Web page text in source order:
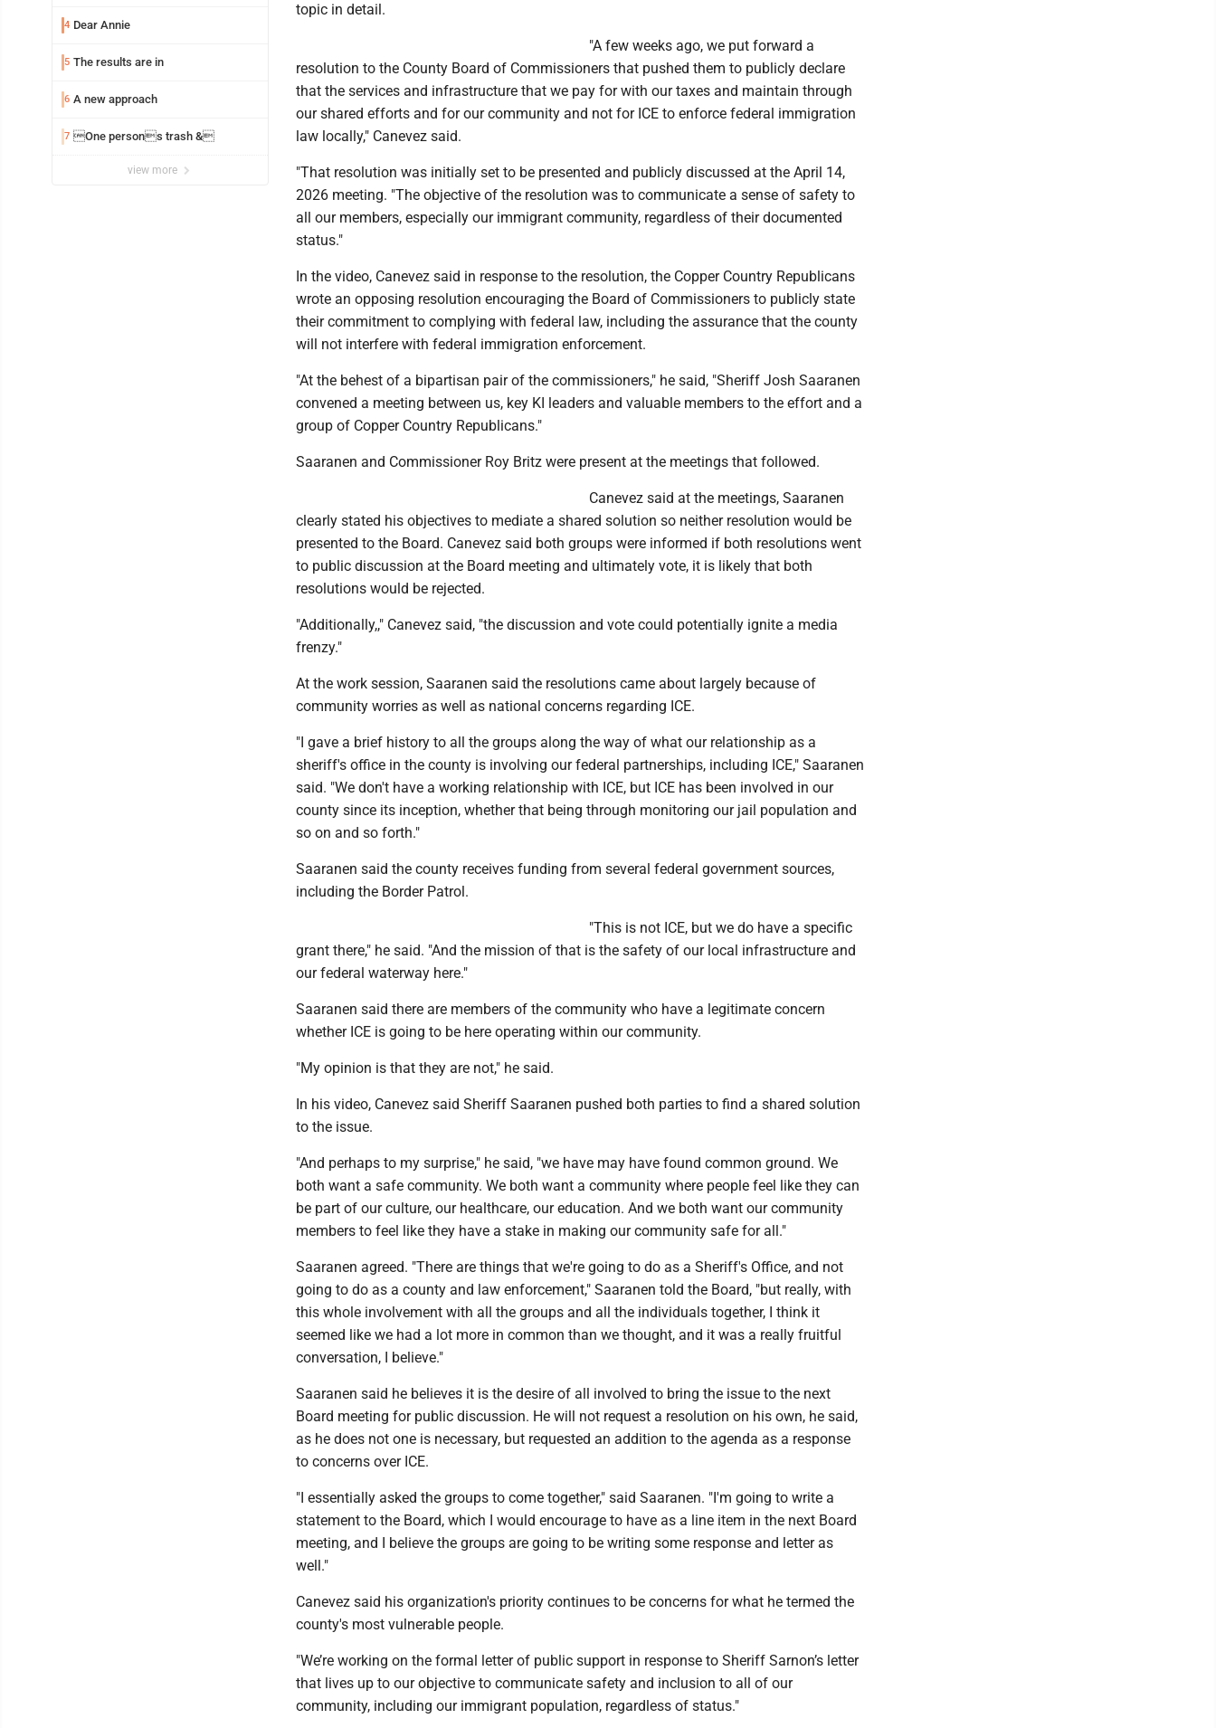
4 Dear Annie
5 The results are in
6 A new approach
7 One persons trash &
view more
topic in detail.
"A few weeks ago, we put forward a
resolution to the County Board of Commissioners that pushed them to publicly declare
that the services and infrastructure that we pay for with our taxes and maintain through
our shared efforts and for our community and not for ICE to enforce federal immigration
law locally," Canevez said.
"That resolution was initially set to be presented and publicly discussed at the April 14,
2026 meeting. "The objective of the resolution was to communicate a sense of safety to
all our members, especially our immigrant community, regardless of their documented
status."
In the video, Canevez said in response to the resolution, the Copper Country Republicans
wrote an opposing resolution encouraging the Board of Commissioners to publicly state
their commitment to complying with federal law, including the assurance that the county
will not interfere with federal immigration enforcement.
"At the behest of a bipartisan pair of the commissioners," he said, "Sheriff Josh Saaranen
convened a meeting between us, key KI leaders and valuable members to the effort and a
group of Copper Country Republicans."
Saaranen and Commissioner Roy Britz were present at the meetings that followed.
Canevez said at the meetings, Saaranen
clearly stated his objectives to mediate a shared solution so neither resolution would be
presented to the Board. Canevez said both groups were informed if both resolutions went
to public discussion at the Board meeting and ultimately vote, it is likely that both
resolutions would be rejected.
"Additionally,," Canevez said, "the discussion and vote could potentially ignite a media
frenzy."
At the work session, Saaranen said the resolutions came about largely because of
community worries as well as national concerns regarding ICE.
"I gave a brief history to all the groups along the way of what our relationship as a
sheriff's office in the county is involving our federal partnerships, including ICE," Saaranen
said. "We don't have a working relationship with ICE, but ICE has been involved in our
county since its inception, whether that being through monitoring our jail population and
so on and so forth."
Saaranen said the county receives funding from several federal government sources,
including the Border Patrol.
"This is not ICE, but we do have a specific
grant there," he said. "And the mission of that is the safety of our local infrastructure and
our federal waterway here."
Saaranen said there are members of the community who have a legitimate concern
whether ICE is going to be here operating within our community.
"My opinion is that they are not," he said.
In his video, Canevez said Sheriff Saaranen pushed both parties to find a shared solution
to the issue.
"And perhaps to my surprise," he said, "we have may have found common ground. We
both want a safe community. We both want a community where people feel like they can
be part of our culture, our healthcare, our education. And we both want our community
members to feel like they have a stake in making our community safe for all."
Saaranen agreed. "There are things that we're going to do as a Sheriff's Office, and not
going to do as a county and law enforcement," Saaranen told the Board, "but really, with
this whole involvement with all the groups and all the individuals together, I think it
seemed like we had a lot more in common than we thought, and it was a really fruitful
conversation, I believe."
Saaranen said he believes it is the desire of all involved to bring the issue to the next
Board meeting for public discussion. He will not request a resolution on his own, he said,
as he does not one is necessary, but requested an addition to the agenda as a response
to concerns over ICE.
"I essentially asked the groups to come together," said Saaranen. "I'm going to write a
statement to the Board, which I would encourage to have as a line item in the next Board
meeting, and I believe the groups are going to be writing some response and letter as
well."
Canevez said his organization's priority continues to be concerns for what he termed the
county's most vulnerable people.
"We’re working on the formal letter of public support in response to Sheriff Sarnon’s letter
that lives up to our objective to communicate safety and inclusion to all of our
community, including our immigrant population, regardless of status."